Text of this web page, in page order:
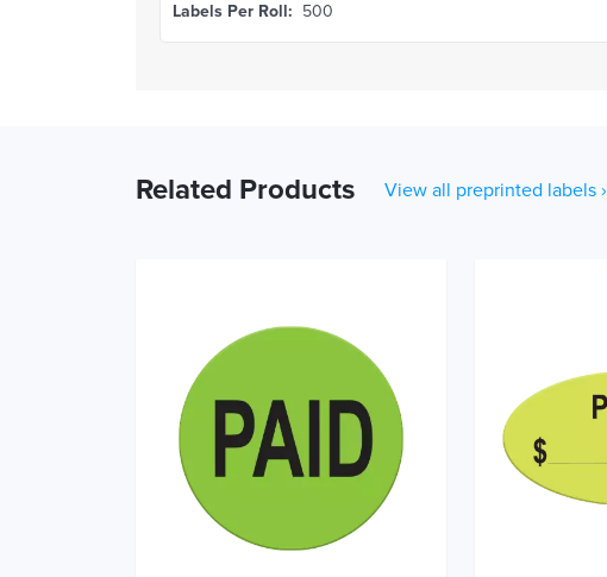
Labels Per Roll: 500
Related Products View all preprinted labels ›